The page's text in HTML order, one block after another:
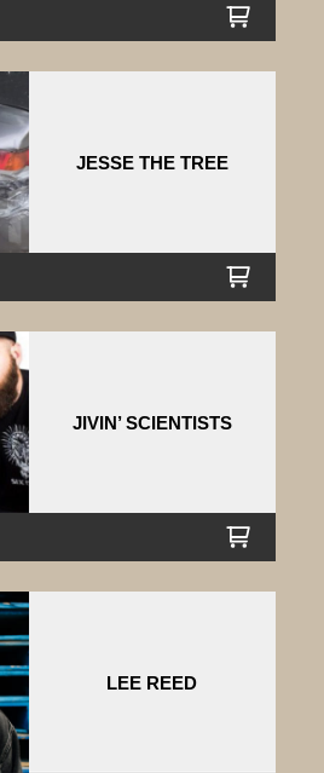
JESSE THE TREE
JIVIN’ SCIENTISTS
LEE REED